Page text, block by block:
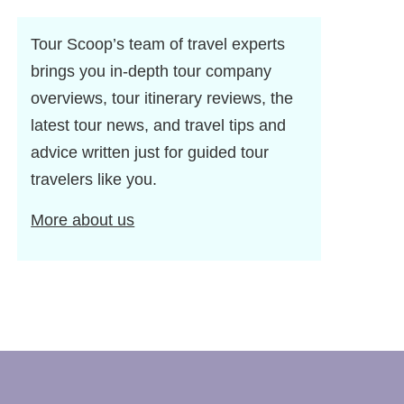
Tour Scoop’s team of travel experts
brings you in-depth tour company
overviews, tour itinerary reviews, the
latest tour news, and travel tips and
advice written just for guided tour
travelers like you.
More about us